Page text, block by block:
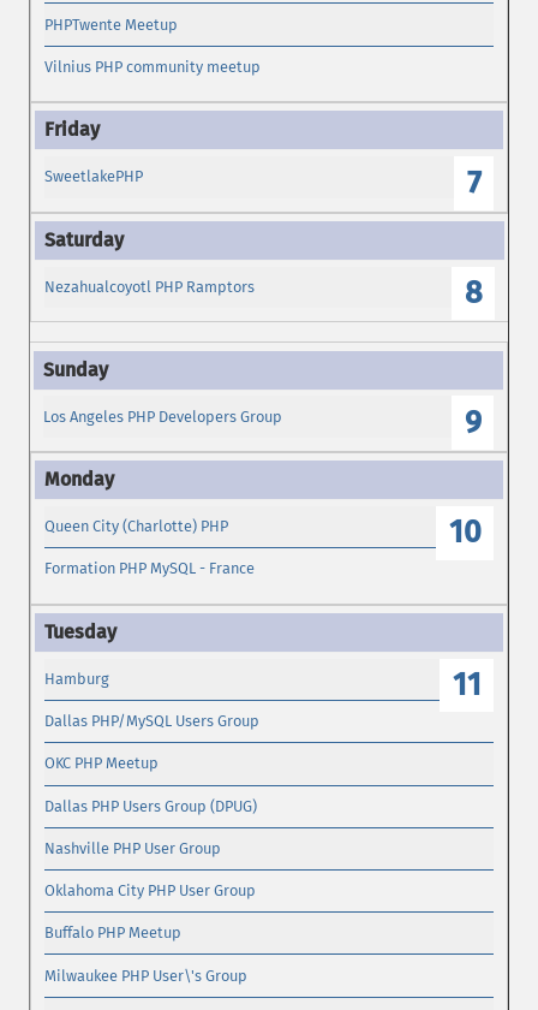
PHPTwente Meetup
Vilnius PHP community meetup
7
SweetlakePHP
8
Nezahualcoyotl PHP Ramptors
9
Los Angeles PHP Developers Group
10
Queen City (Charlotte) PHP
Formation PHP MySQL - France
11
Hamburg
Dallas PHP/MySQL Users Group
OKC PHP Meetup
Dallas PHP Users Group (DPUG)
Nashville PHP User Group
Oklahoma City PHP User Group
Buffalo PHP Meetup
Milwaukee PHP User\'s Group